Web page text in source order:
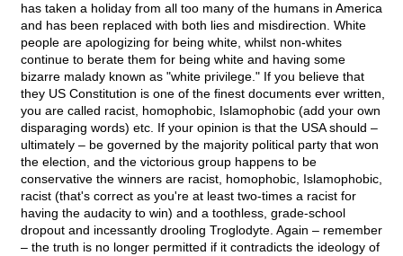
has taken a holiday from all too many of the humans in America
and has been replaced with both lies and misdirection. White
people are apologizing for being white, whilst non-whites
continue to berate them for being white and having some
bizarre malady known as "white privilege." If you believe that
they US Constitution is one of the finest documents ever written,
you are called racist, homophobic, Islamophobic (add your own
disparaging words) etc. If your opinion is that the USA should –
ultimately – be governed by the majority political party that won
the election, and the victorious group happens to be
conservative the winners are racist, homophobic, Islamophobic,
racist (that's correct as you're at least two-times a racist for
having the audacity to win) and a toothless, grade-school
dropout and incessantly drooling Troglodyte. Again – remember
– the truth is no longer permitted if it contradicts the ideology of